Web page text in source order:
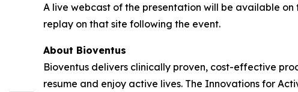
A live webcast of the presentation will be available on
replay on that site following the event.
About Bioventus
Bioventus delivers clinically proven, cost-effective
resume and enjoy active lives. The Innovations for